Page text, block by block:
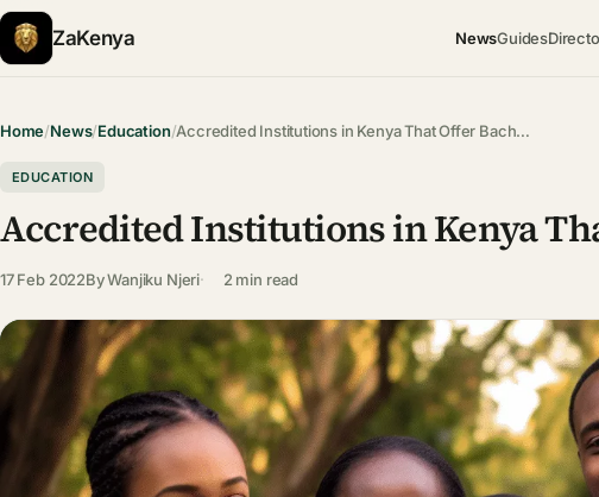
ZaKenya NewsGuides
Home/News/Education/Accredited Institutions in Kenya That Offer Bach…
EDUCATION
Accredited Institutions in Kenya
17 Feb 2022ByWanjiku Njeri 2 min read